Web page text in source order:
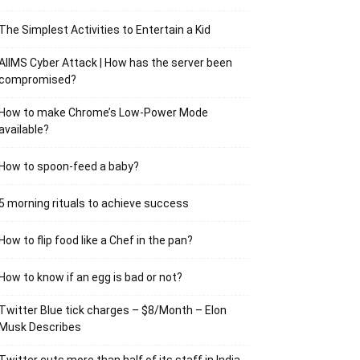
Simplest Activities to Entertain a Kid
Cyber Attack | How has the server been
to make Chrome’s Low-Power Mode
to spoon-feed a baby?
morning rituals to achieve success
to flip food like a Chef in the pan?
to know if an egg is bad or not?
Blue tick charges – $8/Month – Elon
Describes